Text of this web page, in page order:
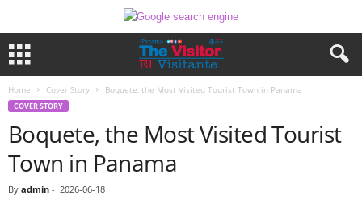
Home Cover Story Boquete, the Most Visited Tourist Town in Panama
COVER STORY
Boquete, the Most Visited Tourist
Town in Panama
By admin - 2026-06-18